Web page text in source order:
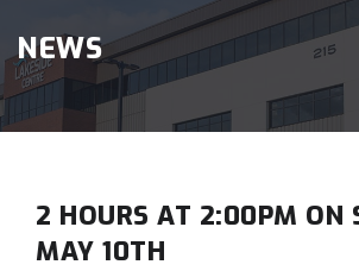
NEWS
2 HOURS AT 2:00PM ON
MAY 10TH